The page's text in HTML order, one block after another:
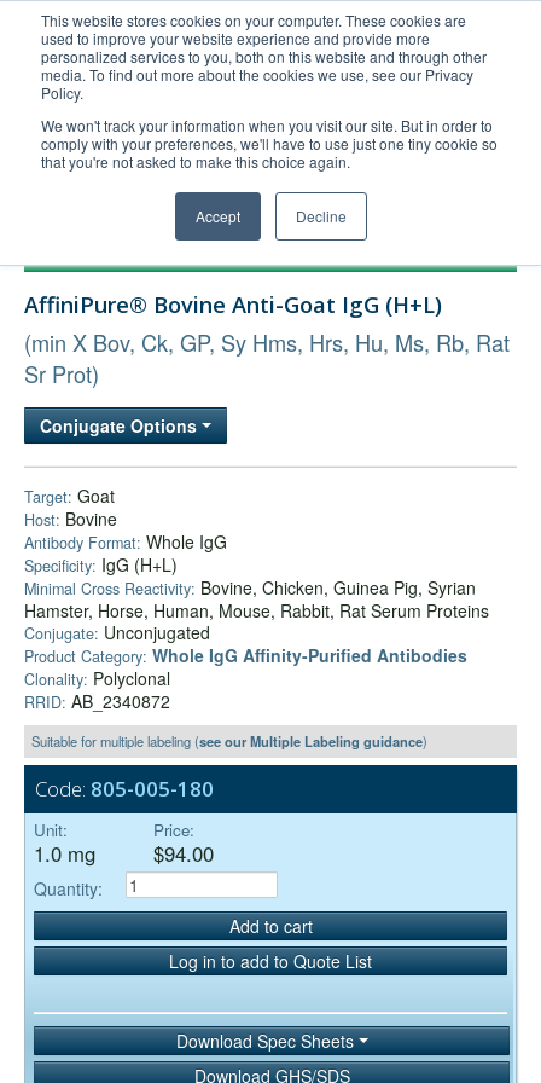
This website stores cookies on your computer. These cookies are
used to improve your website experience and provide more
personalized services to you, both on this website and through other
media. To find out more about the cookies we use, see our Privacy
Policy.
We won't track your information when you visit our site. But in order to
comply with your preferences, we'll have to use just one tiny cookie so
that you're not asked to make this choice again.
Accept Decline
United+States
800-367-5296
Login/Register
Order Upload
Technical Support
FAQs
Company
Bulk Service
AffiniPure® Bovine Anti-Goat IgG (H+L)
(min X Bov, Ck, GP, Sy Hms, Hrs, Hu, Ms, Rb, Rat
Sr Prot)
Conjugate Options
Target: Goat
Host: Bovine
Antibody Format: Whole IgG
Specificity: IgG (H+L)
Minimal Cross Reactivity: Bovine, Chicken, Guinea Pig, Syrian
Hamster, Horse, Human, Mouse, Rabbit, Rat Serum Proteins
Conjugate: Unconjugated
Product Category: Whole IgG Affinity-Purified Antibodies
Clonality: Polyclonal
RRID: AB_2340872
Suitable for multiple labeling (see our Multiple Labeling guidance)
Code: 805-005-180
Unit:
1.0 mg
Price:
$94.00
Quantity:
Add to cart
Log in to add to Quote List
Download Spec Sheets
Download GHS/SDS